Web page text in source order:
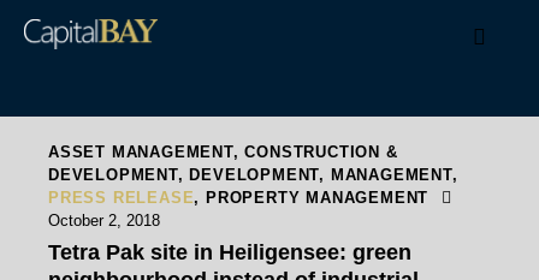
ASSET MANAGEMENT,CONSTRUCTION &
DEVELOPMENT, DEVELOPMENT, MANAGEMENT,
PRESS RELEASE, PROPERTY MANAGEMENT
October 2, 2018
Tetra Pak site in Heiligensee: green